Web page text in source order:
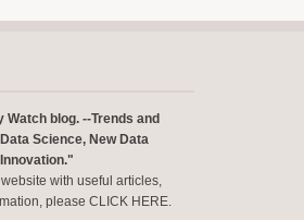
blog. --Trends and
Science, New Data
with useful articles,
please CLICK HERE.